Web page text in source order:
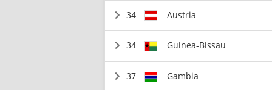
34 Austria
34 Guinea-Bissau
37 Gambia